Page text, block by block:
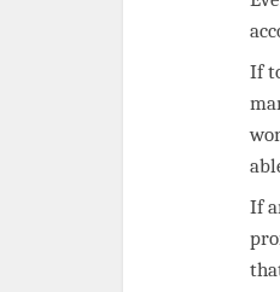
If
If